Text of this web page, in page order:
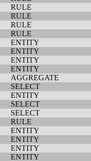
RULE
RULE
RULE
RULE
ENTITY
ENTITY
ENTITY
ENTITY
AGGREGATE
SELECT
ENTITY
SELECT
SELECT
RULE
ENTITY
ENTITY
ENTITY
ENTITY